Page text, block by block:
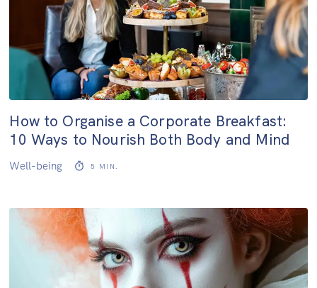
How to Organise a Corporate Breakfast:
10 Ways to Nourish Both Body and Mind
Well-being 5 MIN.